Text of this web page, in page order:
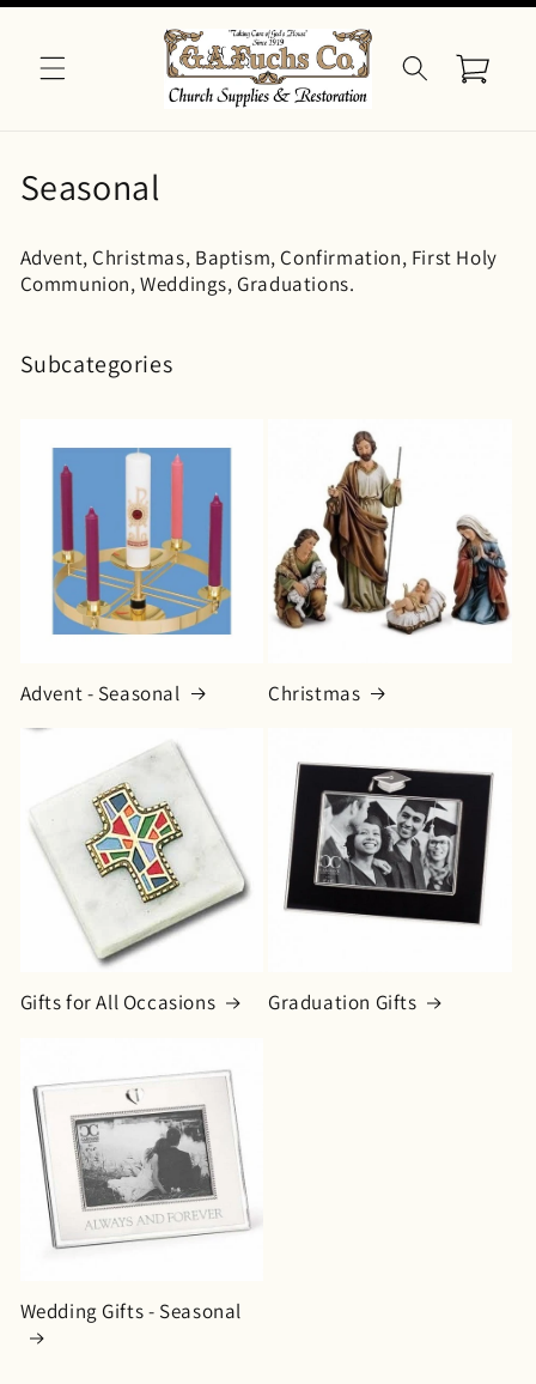
Cart
C
l
e
Seasonal
Advent, Christmas, Baptism, Confirmation, First Holy
Communion, Weddings, Graduations.
Subcategories
Advent - Seasonal Christmas
Gifts for All Occasions Graduation Gifts
Wedding Gifts - Seasonal